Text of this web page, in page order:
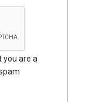
you are a